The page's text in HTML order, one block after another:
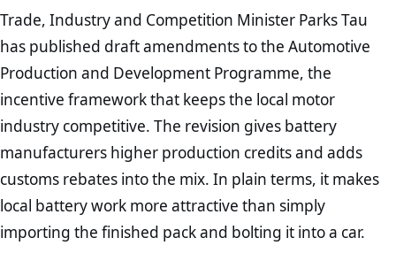
Trade, Industry and Competition Minister Parks Tau
has published draft amendments to the Automotive
Production and Development Programme, the
incentive framework that keeps the local motor
industry competitive. The revision gives battery
manufacturers higher production credits and adds
customs rebates into the mix. In plain terms, it makes
local battery work more attractive than simply
importing the finished pack and bolting it into a car.